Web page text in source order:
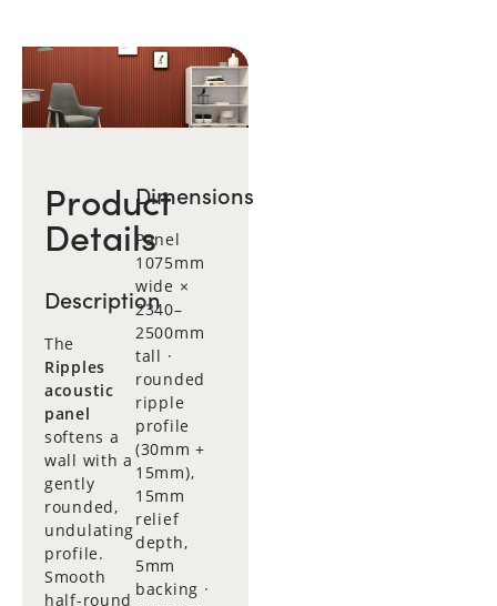
Product
Details
Description
The
Ripples
acoustic
panel
softens a
wall with a
gently
rounded,
undulating
profile.
Smooth
half-round
Dimensions
Panel
1075mm
wide ×
2340–
2500mm
tall ·
rounded
ripple
profile
(30mm +
15mm),
15mm
relief
depth,
5mm
backing ·